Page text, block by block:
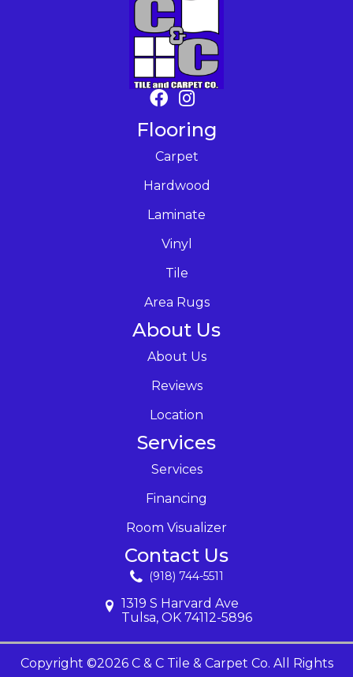
Flooring
Carpet
Hardwood
Laminate
Vinyl
Tile
Area Rugs
About Us
About Us
Reviews
Location
Services
Services
Financing
Room Visualizer
Contact Us
(918) 744-5511
1319 S Harvard Ave
Tulsa, OK 74112-5896
Copyright ©2026 C & C Tile & Carpet Co. All Rights